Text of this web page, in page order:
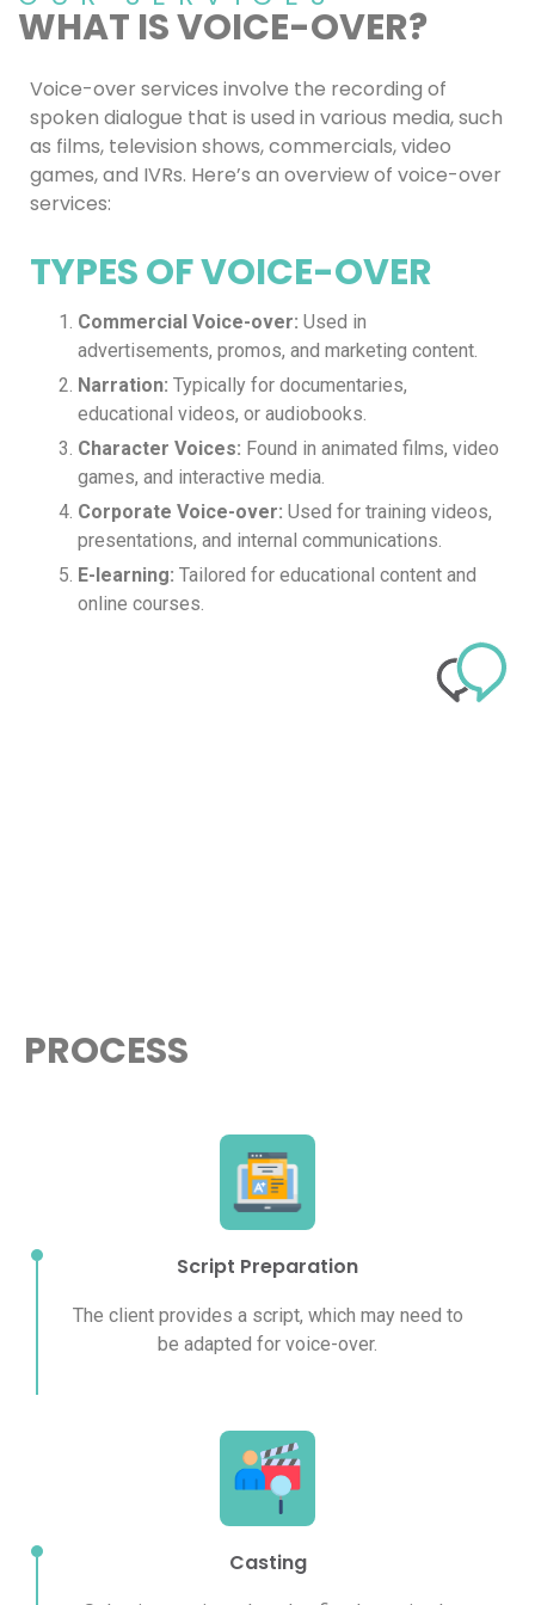
WHAT IS VOICE-OVER?
Voice-over services involve the recording of
spoken dialogue that is used in various media, such
as films, television shows, commercials, video
games, and IVRs. Here’s an overview of voice-over
services:
TYPES OF VOICE-OVER
Commercial Voice-over: Used in
advertisements, promos, and marketing content.
Narration: Typically for documentaries,
educational videos, or audiobooks.
Character Voices: Found in animated films, video
games, and interactive media.
Corporate Voice-over: Used for training videos,
presentations, and internal communications.
E-learning: Tailored for educational content and
online courses.
PROCESS
Script Preparation
The client provides a script, which may need to
be adapted for voice-over.
Casting